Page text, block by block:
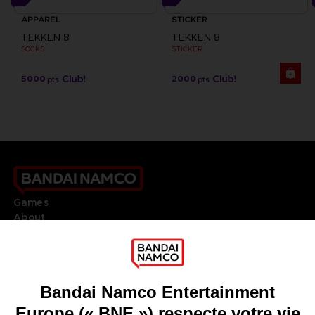
APPAREL
TEKKEN 8
SOCKS
5000 pts
STICKER
TEKKEN 8
STICKER
2000 pts
Games
About
Go toOur support
REGISTER A GAME